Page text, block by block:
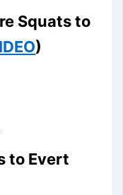
Squats to
)
to Evert